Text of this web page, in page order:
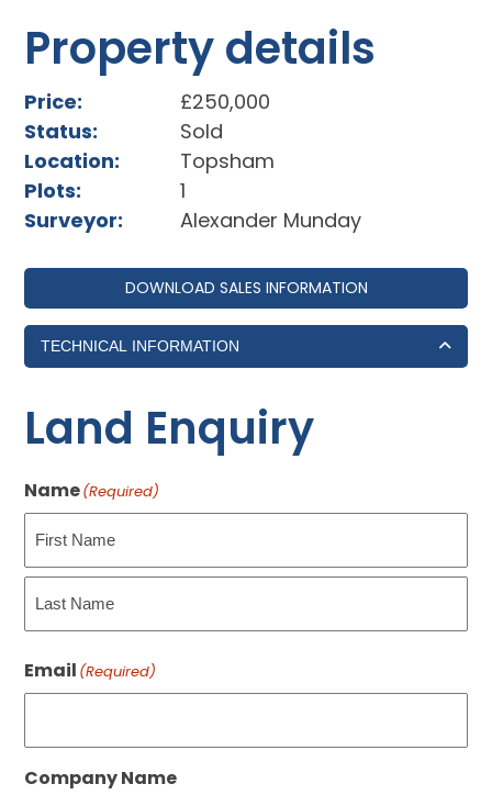
Property details
Price:
£250,000
Status:
Sold
Location:
Topsham
Plots:
1
Surveyor:
Alexander Munday
DOWNLOAD SALES INFORMATION
TECHNICAL INFORMATION
Land Enquiry
Name(Required)
First
Email (Required)
Company Name